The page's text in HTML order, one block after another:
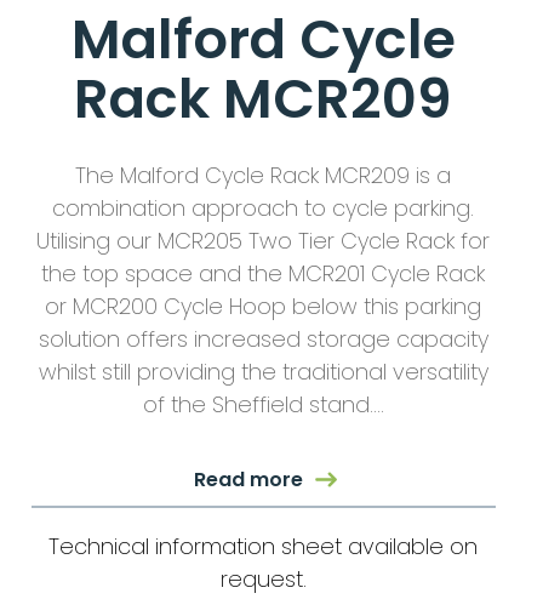
Malford Cycle
Rack MCR209
The Malford Cycle Rack MCR209 is a
combination approach to cycle parking.
Utilising our MCR205 Two Tier Cycle Rack for
the top space and the MCR201 Cycle Rack
or MCR200 Cycle Hoop below this parking
solution offers increased storage capacity
whilst still providing the traditional versatility
of the Sheffield stand….
Read more
Technical information sheet available on
request.